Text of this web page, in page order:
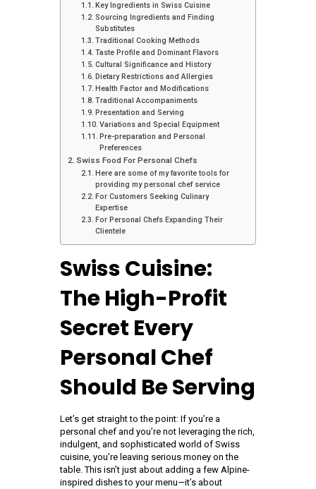
Key Ingredients in Swiss Cuisine
Sourcing Ingredients and Finding
Substitutes
Traditional Cooking Methods
Taste Profile and Dominant Flavors
Cultural Significance and History
Dietary Restrictions and Allergies
Health Factor and Modifications
Traditional Accompaniments
Presentation and Serving
Variations and Special Equipment
Pre-preparation and Personal
Preferences
Swiss Food For Personal Chefs
Here are some of my favorite tools for
providing my personal chef service
For Customers Seeking Culinary
Expertise
For Personal Chefs Expanding Their
Clientele
Swiss Cuisine:
The High-Profit
Secret Every
Personal Chef
Should Be Serving
Let’s get straight to the point: If you’re a
personal chef and you’re not leveraging the rich,
indulgent, and sophisticated world of Swiss
cuisine, you’re leaving serious money on the
table. This isn’t just about adding a few Alpine-
inspired dishes to your menu—it’s about